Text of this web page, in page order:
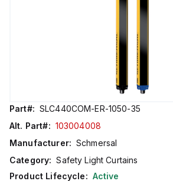
Part#: SLC440COM-ER-1050-35
Alt. Part#: 103004008
Manufacturer: Schmersal
Category: Safety Light Curtains
Product Lifecycle: Active